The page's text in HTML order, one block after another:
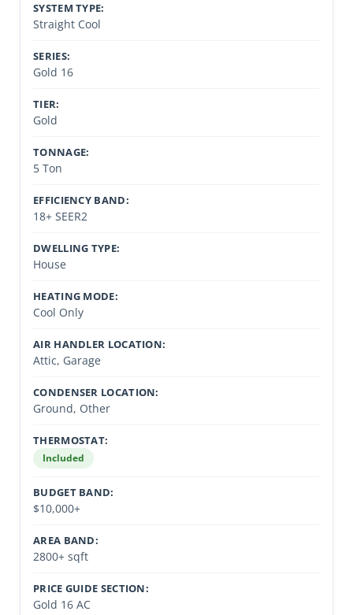
SYSTEM TYPE:
Straight Cool
SERIES:
Gold 16
TIER:
Gold
TONNAGE:
5 Ton
EFFICIENCY BAND:
18+ SEER2
DWELLING TYPE:
House
HEATING MODE:
Cool Only
AIR HANDLER LOCATION:
Attic, Garage
CONDENSER LOCATION:
Ground, Other
THERMOSTAT:
Included
BUDGET BAND:
$10,000+
AREA BAND:
2800+ sqft
PRICE GUIDE SECTION:
Gold 16 AC